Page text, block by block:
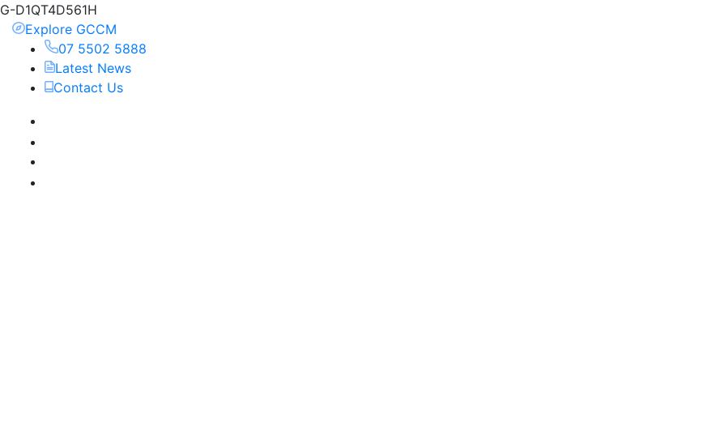
G-D1QT4D561H
Explore GCCM
07 5502 5888
Latest News
Contact Us